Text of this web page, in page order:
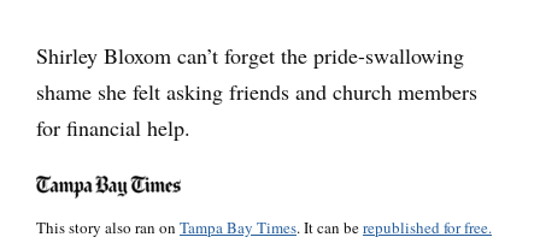
Shirley Bloxom can’t forget the pride-swallowing
shame she felt asking friends and church members
for financial help.
This story also ran on Tampa Bay Times. It can berepublished for free.